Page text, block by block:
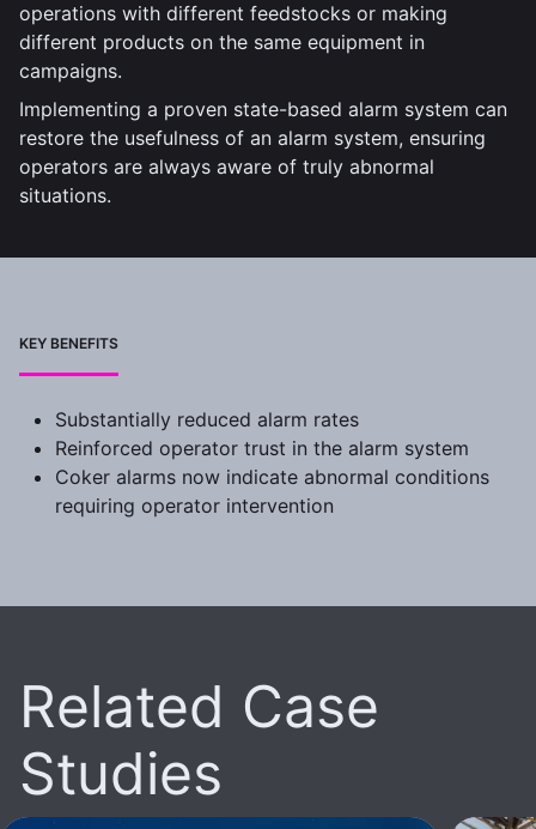
operations with different feedstocks or making
different products on the same equipment in
campaigns.
Implementing a proven state-based alarm system can
restore the usefulness of an alarm system, ensuring
operators are always aware of truly abnormal
situations.
KEY BENEFITS
Substantially reduced alarm rates
Reinforced operator trust in the alarm system
Coker alarms now indicate abnormal conditions
requiring operator intervention
Related Case
Studies